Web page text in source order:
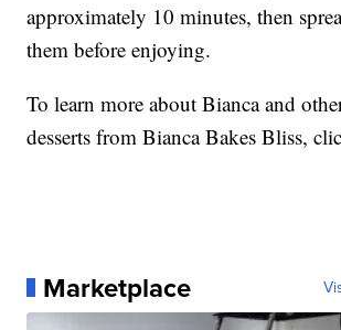
approximately 10 minutes, then
them before enjoying.
To learn more about Bianca and
desserts from Bianca Bakes Bliss,
Marketplace